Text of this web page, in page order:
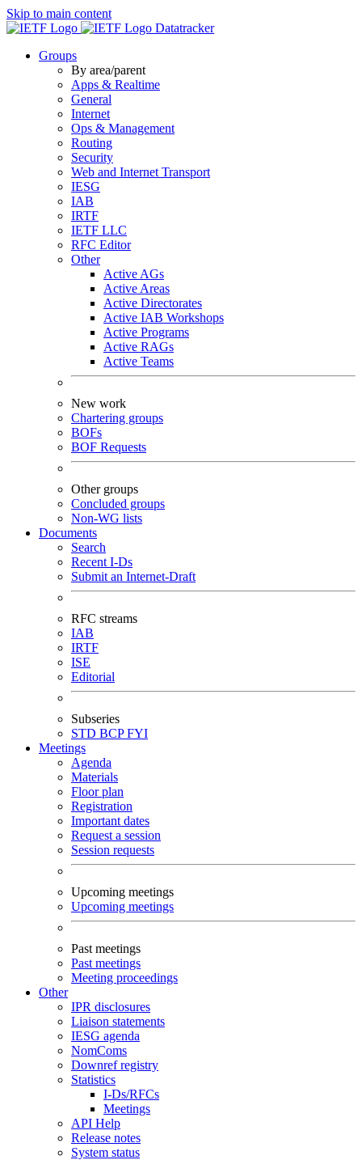
Skip to main content
Datatracker
Groups
By area/parent
Apps & Realtime
General
Internet
Ops & Management
Routing
Security
Web and Internet Transport
IESG
IAB
IRTF
IETF LLC
RFC Editor
Other
Active AGs
Active Areas
Active Directorates
Active IAB Workshops
Active Programs
Active RAGs
Active Teams
New work
Chartering groups
BOFs
BOF Requests
Other groups
Concluded groups
Non-WG lists
Documents
Search
Recent I-Ds
Submit an Internet-Draft
RFC streams
IAB
IRTF
ISE
Editorial
Subseries
STD BCPFYI
Meetings
Agenda
Materials
Floor plan
Registration
Important dates
Request a session
Session requests
Upcoming meetings
Upcoming meetings
Past meetings
Past meetings
Meeting proceedings
Other
IPR disclosures
Liaison statements
IESG agenda
NomComs
Downref registry
Statistics
I-Ds/RFCs
Meetings
API Help
Release notes
System status